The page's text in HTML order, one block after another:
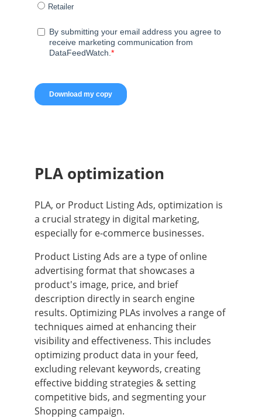
PLA optimization
PLA, or Product Listing Ads, optimization is
a crucial strategy in digital marketing,
especially for e-commerce businesses.
Product Listing Ads are a type of online
advertising format that showcases a
product's image, price, and brief
description directly in search engine
results. Optimizing PLAs involves a range of
techniques aimed at enhancing their
visibility and effectiveness. This includes
optimizing product data in your feed,
excluding relevant keywords, creating
effective bidding strategies & setting
competitive bids, and segmenting your
Shopping campaign.